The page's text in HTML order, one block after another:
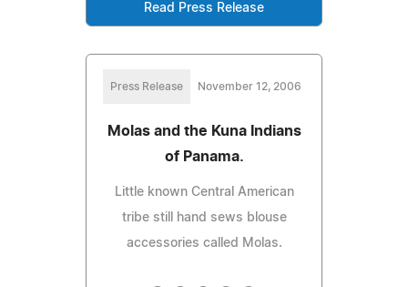
Read Press Release
Press Release November 12, 2006
Molas and the Kuna Indians
of Panama.
Little known Central American
tribe still hand sews blouse
accessories called Molas.